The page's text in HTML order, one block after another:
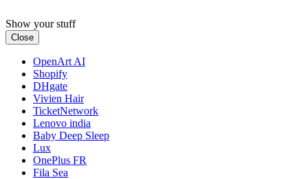
to
content
Show your stuff
Close
OpenArt AI
Shopify
DHgate
Vivien Hair
TicketNetwork
Lenovo india
Baby Deep Sleep
Lux
OnePlus FR
Fila Sea